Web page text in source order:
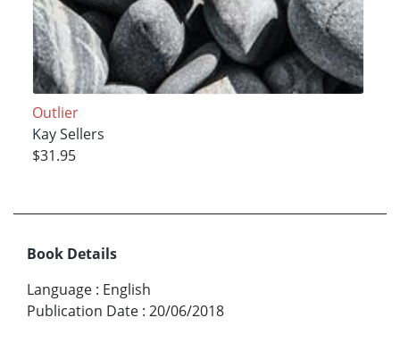
Outlier
Kay Sellers
$31.95
Book Details
Language : English
Publication Date : 20/06/2018